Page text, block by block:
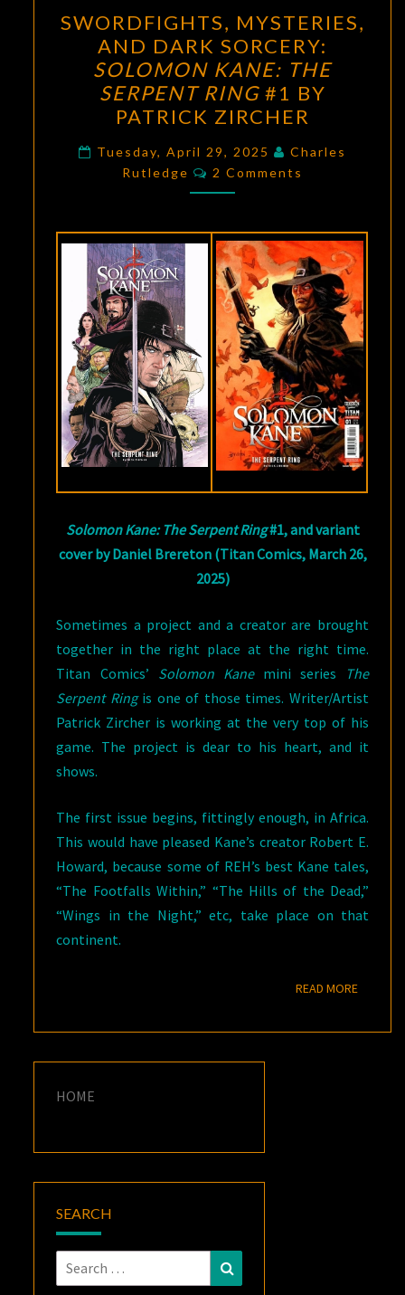
MYSTERIES,
AND
DARK
SORCERY:
SOLOMON
KANE:
THE
SERPENT
#1
BY
PATRICK
ZIRCHER
SWORDFIGHTS, MYSTERIES,
AND DARK SORCERY:
SOLOMON KANE: THE
SERPENT RING#1 BY
PATRICK ZIRCHER
Tuesday, April 29, 2025
Charles
Rutledge
Comments
2 Comments
Solomon Kane: The Serpent Ring#1, and variant
cover by Daniel Brereton (Titan Comics, March 26,
2025)
Sometimes a project and a creator are brought
together in the right place at the right time.
Titan Comics’ Solomon Kanemini series
The
Serpent Ringis one of those times. Writer/Artist
Patrick Zircher is working at the very top of his
game. The project is dear to his heart, and it
shows.
The first issue begins, fittingly enough, in Africa.
This would have pleased Kane’s creator Robert E.
Howard, because some of REH’s best Kane tales,
“The Footfalls Within,” “The Hills of the Dead,”
“Wings in the Night,” etc, take place on that
continent.
READ MOREREAD
HOME
SEARCH
Search
for: